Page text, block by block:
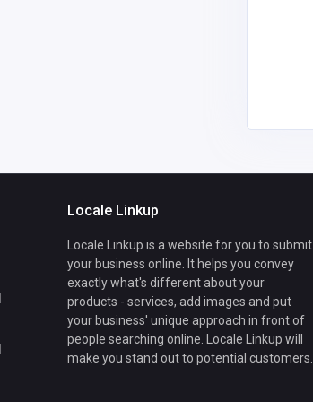
Locale Linkup
Locale Linkup is a website for you to submit
your business online. It helps you convey
exactly what's different about your
products - services, add images and put
your business' unique approach in front of
people searching online. Locale Linkup will
make you stand out to potential customers.